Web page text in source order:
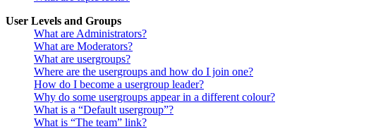
User Levels and Groups
What are Administrators?
What are Moderators?
What are usergroups?
Where are the usergroups and how do I join one?
How do I become a usergroup leader?
Why do some usergroups appear in a different colour?
What is a “Default usergroup”?
What is “The team” link?